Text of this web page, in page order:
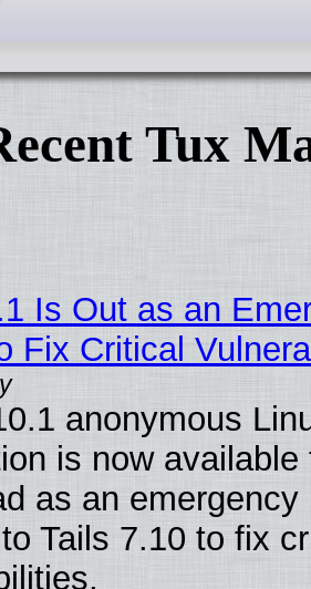
Tux
Is Out as an
Fix Critical
anonymous
is now available
as an emergency
Tails 7.10 to fix